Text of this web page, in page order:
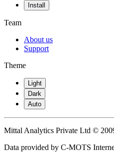
Install
Team
About us
Support
Theme
Light
Dark
Auto
Mittal Analytics Private Ltd ©
Data provided by C-MOTS